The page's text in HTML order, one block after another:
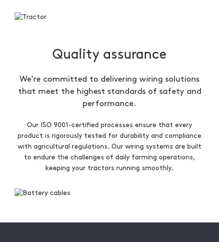
Quality assurance
We're committed to delivering wiring solutions
that meet the highest standards of safety and
performance.
Our ISO 9001-certified processes ensure that every
product is rigorously tested for durability and compliance
with agricultural regulations. Our wiring systems are built
to endure the challenges of daily farming operations,
keeping your tractors running smoothly.